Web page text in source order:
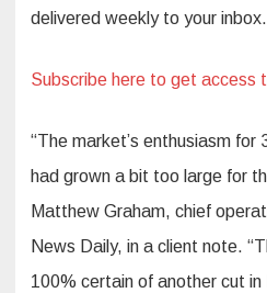
delivered weekly to your inbox.
Subscribe here to get access
“The market’s enthusiasm
had grown a bit too large for
Matthew Graham, chief
News Daily, in a client note.
100% certain of another cut